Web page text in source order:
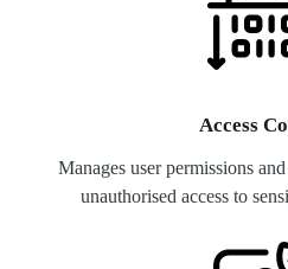
Access
Manages user permissions
unauthorised access to